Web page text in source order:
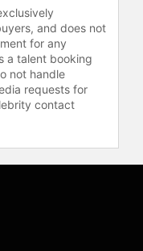
and does not
for any
a talent booking
not handle
requests for
contact